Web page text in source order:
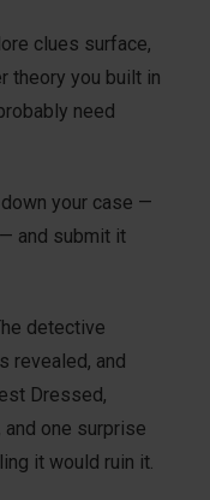
clues surface,
theory you built in
need
your case —
and submit it
detective
revealed, and
Dressed,
one surprise
it would ruin it.